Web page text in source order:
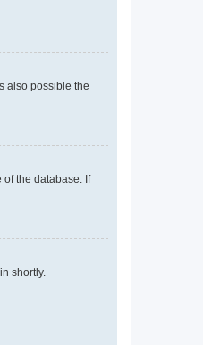
also possible the
the database. If
shortly.